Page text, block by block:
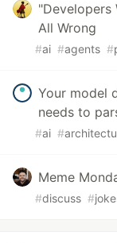
"Developers
All Wrong
#ai #agents #
Your model
needs to
#ai #
Meme
#discuss #